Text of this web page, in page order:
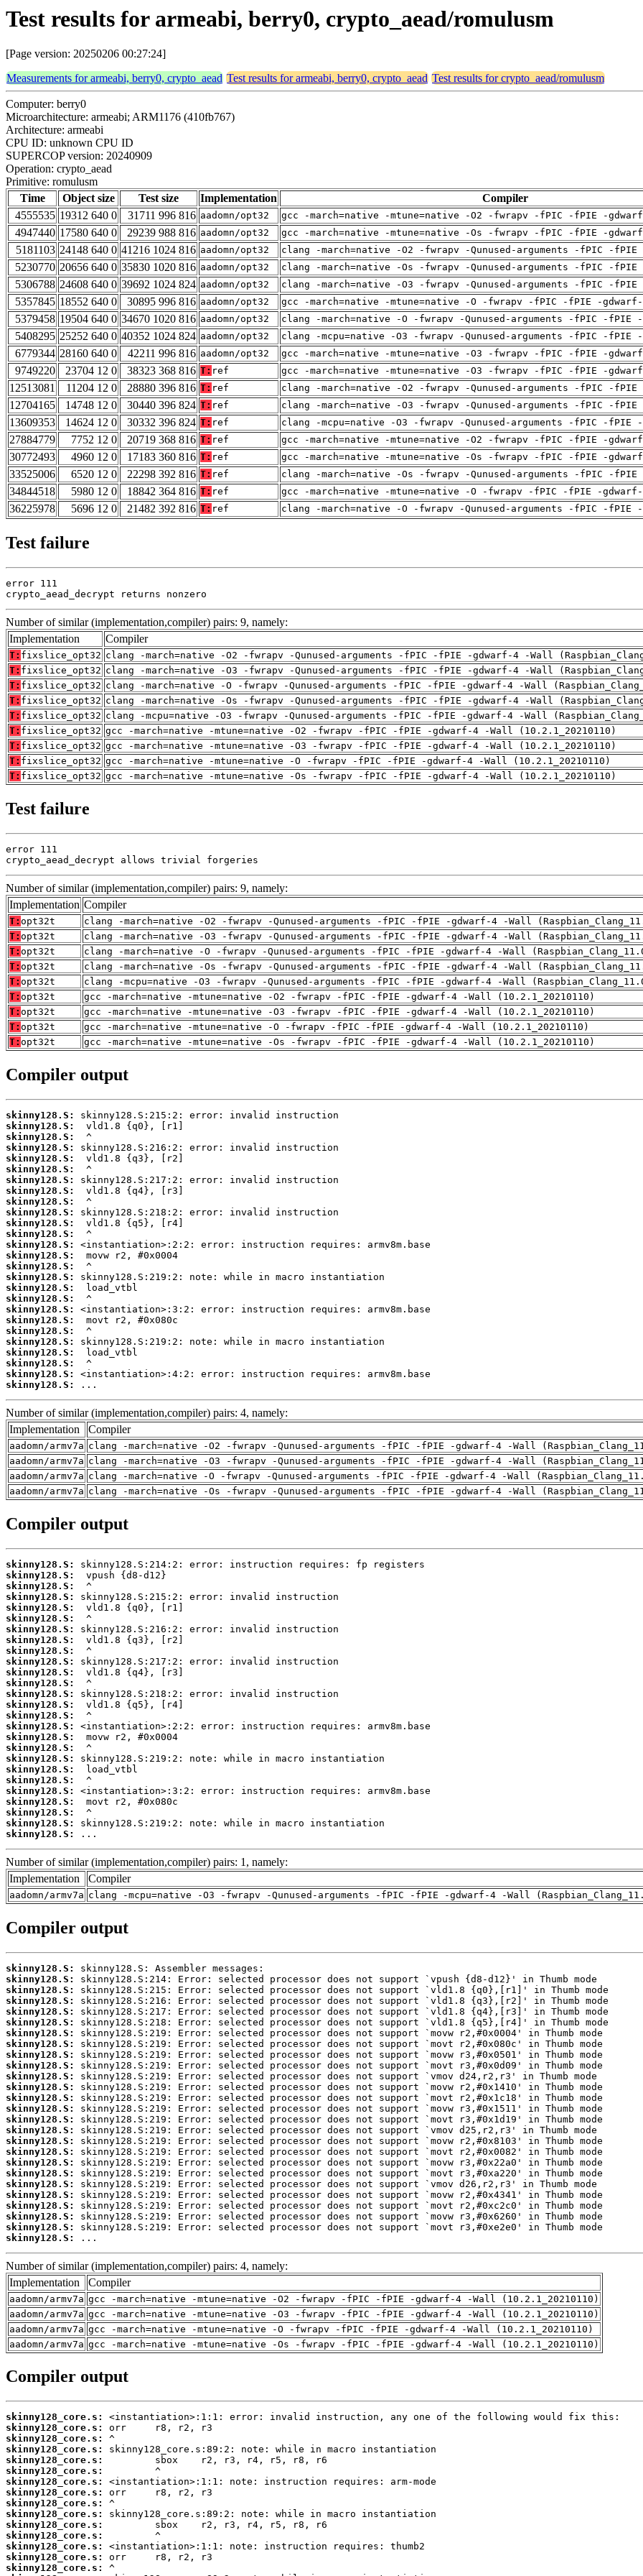
Test results for armeabi, berry0, crypto_aead/romulusm
[Page version: 20250206 00:27:24]
Measurements for armeabi, berry0, crypto_aead Test results for armeabi, berry0, crypto_aead Test results for crypto_aead/romulusm
Computer: berry0
Microarchitecture: armeabi; ARM1176 (410fb767)
Architecture: armeabi
CPU ID: unknown CPU ID
SUPERCOP version: 20240909
Operation: crypto_aead
Primitive: romulusm
Time
Object size Test size Implementation Compiler
4555535 19312 640 0 31711 996 816 aadomn/opt32 gcc -march=native -mtune=native -O2 -fwrapv -fPIC -fPIE -
4947440 17580 640 0 29239 988 816 aadomn/opt32 gcc -march=native -mtune=native -Os -fwrapv -fPIC -fPIE -
5181103 24148 640 0 41216 1024 816 aadomn/opt32 clang -march=native -O2 -fwrapv -Qunused-arguments -fPIC -
5230770 20656 640 0 35830 1020 816 aadomn/opt32 clang -march=native -Os -fwrapv -Qunused-arguments -fPIC -
5306788 24608 640 0 39692 1024 824 aadomn/opt32 clang -march=native -O3 -fwrapv -Qunused-arguments -fPIC -
5357845 18552 640 0 30895 996 816 aadomn/opt32 gcc -march=native -mtune=native -O -fwrapv -fPIC -fPIE -
5379458 19504 640 0 34670 1020 816 aadomn/opt32 clang -march=native -O -fwrapv -Qunused-arguments -fPIC -fPIE
5408295 25252 640 0 40352 1024 824 aadomn/opt32 clang -mcpu=native -O3 -fwrapv -Qunused-arguments -fPIC -fPIE
6779344 28160 640 0 42211 996 816 aadomn/opt32 gcc -march=native -mtune=native -O3 -fwrapv -fPIC -fPIE -
9749220
23704 12 0 38323 368 816 T: ref gcc -march=native -mtune=native -O3 -fwrapv -fPIC -fPIE -
12513081
11204 12 0 28880 396 816 T: ref clang -march=native -O2 -fwrapv -Qunused-arguments -fPIC -
12704165
14748 12 0 30440 396 824 T: ref clang -march=native -O3 -fwrapv -Qunused-arguments -fPIC -
13609353
14624 12 0 30332 396 824 T: ref clang -mcpu=native -O3 -fwrapv -Qunused-arguments -fPIC -fPIE
27884779
7752 12 0 20719 368 816 T: ref gcc -march=native -mtune=native -O2 -fwrapv -fPIC -fPIE -
30772493
4960 12 0 17183 360 816 T: ref gcc -march=native -mtune=native -Os -fwrapv -fPIC -fPIE -
33525006
6520 12 0 22298 392 816 T: ref clang -march=native -Os -fwrapv -Qunused-arguments -fPIC -
34844518
5980 12 0 18842 364 816 T: ref gcc -march=native -mtune=native -O -fwrapv -fPIC -fPIE -
36225978
5696 12 0 21482 392 816 T: ref clang -march=native -O -fwrapv -Qunused-arguments -fPIC -fPIE
Test failure
error 111
crypto_aead_decrypt returns nonzero
Number of similar (implementation,compiler) pairs: 9, namely:
Implementation
Compiler
T: fixslice_opt32 clang -march=native -O2 -fwrapv -Qunused-arguments -fPIC -fPIE -gdwarf-4 -Wall
T: fixslice_opt32 clang -march=native -O3 -fwrapv -Qunused-arguments -fPIC -fPIE -gdwarf-4 -Wall
T: fixslice_opt32 clang -march=native -O -fwrapv -Qunused-arguments -fPIC -fPIE -gdwarf-4 -Wall
T: fixslice_opt32 clang -march=native -Os -fwrapv -Qunused-arguments -fPIC -fPIE -gdwarf-4 -Wall
T: fixslice_opt32 clang -mcpu=native -O3 -fwrapv -Qunused-arguments -fPIC -fPIE -gdwarf-4 -Wall
T: fixslice_opt32 gcc -march=native -mtune=native -O2 -fwrapv -fPIC -fPIE -gdwarf-4 -Wall (10.2.1_20210110)
T: fixslice_opt32 gcc -march=native -mtune=native -O3 -fwrapv -fPIC -fPIE -gdwarf-4 -Wall (10.2.1_20210110)
T: fixslice_opt32 gcc -march=native -mtune=native -O -fwrapv -fPIC -fPIE -gdwarf-4 -Wall (10.2.1_20210110)
T: fixslice_opt32 gcc -march=native -mtune=native -Os -fwrapv -fPIC -fPIE -gdwarf-4 -Wall (10.2.1_20210110)
Test failure
error 111
crypto_aead_decrypt allows trivial forgeries
Number of similar (implementation,compiler) pairs: 9, namely:
Implementation Compiler
T: opt32t
clang -march=native -O2 -fwrapv -Qunused-arguments -fPIC -fPIE -gdwarf-4 -Wall
T: opt32t
clang -march=native -O3 -fwrapv -Qunused-arguments -fPIC -fPIE -gdwarf-4 -Wall
T: opt32t
clang -march=native -O -fwrapv -Qunused-arguments -fPIC -fPIE -gdwarf-4 -Wall
T: opt32t
clang -march=native -Os -fwrapv -Qunused-arguments -fPIC -fPIE -gdwarf-4 -Wall
T: opt32t
clang -mcpu=native -O3 -fwrapv -Qunused-arguments -fPIC -fPIE -gdwarf-4 -Wall
T: opt32t
gcc -march=native -mtune=native -O2 -fwrapv -fPIC -fPIE -gdwarf-4 -Wall (10.2.1_20210110)
T: opt32t
gcc -march=native -mtune=native -O3 -fwrapv -fPIC -fPIE -gdwarf-4 -Wall (10.2.1_20210110)
T: opt32t
gcc -march=native -mtune=native -O -fwrapv -fPIC -fPIE -gdwarf-4 -Wall (10.2.1_20210110)
T: opt32t gcc -march=native -mtune=native -Os -fwrapv -fPIC -fPIE -gdwarf-4 -Wall (10.2.1_20210110)
Compiler output
skinny128.S:
skinny128.S:
skinny128.S:
skinny128.S:
skinny128.S:
skinny128.S:
skinny128.S:
skinny128.S:
skinny128.S:
skinny128.S:
skinny128.S:
skinny128.S:
skinny128.S:
skinny128.S:
skinny128.S:
skinny128.S:
skinny128.S:
skinny128.S:
skinny128.S:
skinny128.S:
skinny128.S:
skinny128.S:
skinny128.S:
skinny128.S:
skinny128.S:
skinny128.S:
...
Number of similar (implementation,compiler) pairs: 4, namely:
Implementation
Compiler
aadomn/armv7a clang -march=native -O2 -fwrapv -Qunused-arguments -fPIC -fPIE -gdwarf-4 -Wall
aadomn/armv7a clang -march=native -O3 -fwrapv -Qunused-arguments -fPIC -fPIE -gdwarf-4 -Wall
aadomn/armv7a clang -march=native -O -fwrapv -Qunused-arguments -fPIC -fPIE -gdwarf-4 -Wall
aadomn/armv7a clang -march=native -Os -fwrapv -Qunused-arguments -fPIC -fPIE -gdwarf-4 -Wall
Compiler output
skinny128.S:
skinny128.S:
skinny128.S:
skinny128.S:
skinny128.S:
skinny128.S:
skinny128.S:
skinny128.S:
skinny128.S:
skinny128.S:
skinny128.S:
skinny128.S:
skinny128.S:
skinny128.S:
skinny128.S:
skinny128.S:
skinny128.S:
skinny128.S:
skinny128.S:
skinny128.S:
skinny128.S:
skinny128.S:
skinny128.S:
skinny128.S:
skinny128.S:
skinny128.S:
...
Number of similar (implementation,compiler) pairs: 1, namely:
Implementation
Compiler
aadomn/armv7a clang -mcpu=native -O3 -fwrapv -Qunused-arguments -fPIC -fPIE -gdwarf-4 -Wall
Compiler output
skinny128.S:
skinny128.S:
skinny128.S:
skinny128.S:
skinny128.S:
skinny128.S:
skinny128.S:
skinny128.S:
skinny128.S:
skinny128.S:
skinny128.S:
skinny128.S:
skinny128.S:
skinny128.S:
skinny128.S:
skinny128.S:
skinny128.S:
skinny128.S:
skinny128.S:
skinny128.S:
skinny128.S:
skinny128.S:
skinny128.S:
skinny128.S:
skinny128.S:
skinny128.S:
...
Number of similar (implementation,compiler) pairs: 4, namely:
Implementation
Compiler
aadomn/armv7a gcc -march=native -mtune=native -O2 -fwrapv -fPIC -fPIE -gdwarf-4 -Wall (10.2.1_20210110)
aadomn/armv7a gcc -march=native -mtune=native -O3 -fwrapv -fPIC -fPIE -gdwarf-4 -Wall (10.2.1_20210110)
aadomn/armv7a gcc -march=native -mtune=native -O -fwrapv -fPIC -fPIE -gdwarf-4 -Wall (10.2.1_20210110)
aadomn/armv7a gcc -march=native -mtune=native -Os -fwrapv -fPIC -fPIE -gdwarf-4 -Wall (10.2.1_20210110)
Compiler output
skinny128_core.s:
skinny128_core.s:
skinny128_core.s:
skinny128_core.s:
skinny128_core.s:
skinny128_core.s:
skinny128_core.s:
skinny128_core.s:
skinny128_core.s:
skinny128_core.s:
skinny128_core.s:
skinny128_core.s:
skinny128_core.s:
skinny128_core.s:
skinny128_core.s: